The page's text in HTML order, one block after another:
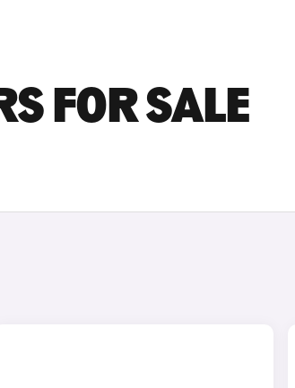
FOR SALE